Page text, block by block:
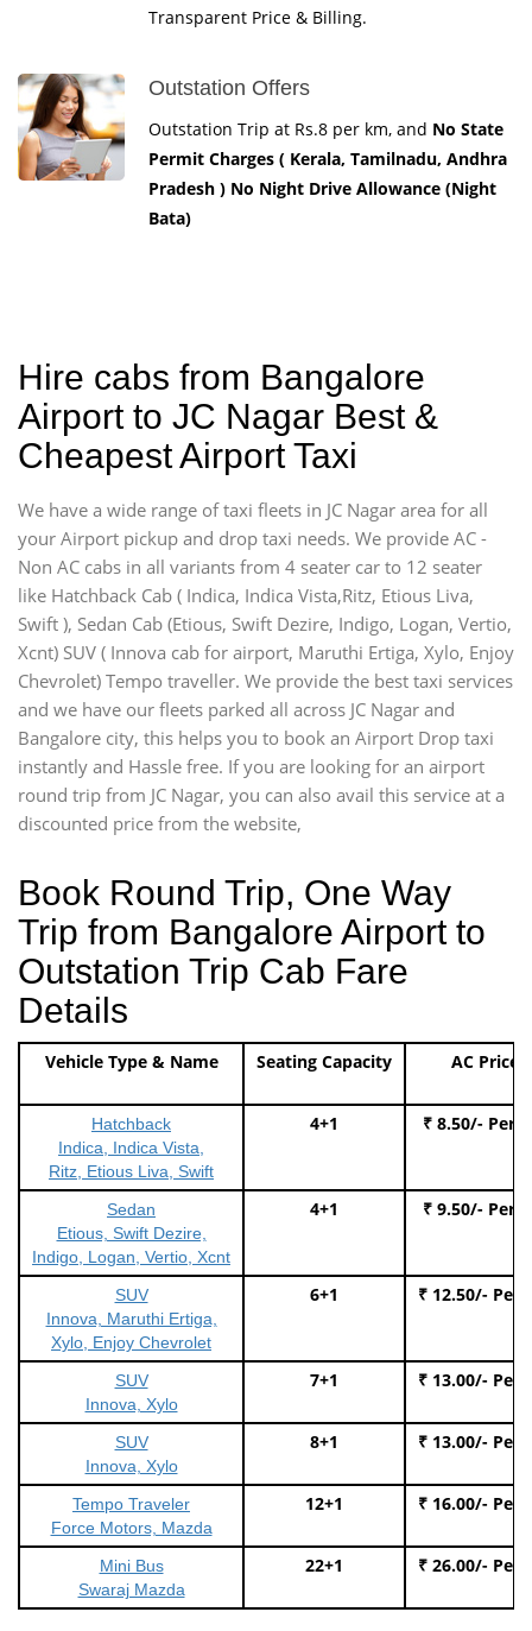
Transparent Price & Billing.
Outstation Offers
Outstation Trip at Rs.8 per km, and No State
Permit Charges ( Kerala, Tamilnadu, Andhra
Pradesh ) No Night Drive Allowance (Night
Bata)
Hire cabs from Bangalore
Airport to JC Nagar Best &
Cheapest Airport Taxi
We have a wide range of taxi fleets in JC Nagar area for all
your Airport pickup and drop taxi needs. We provide AC -
Non AC cabs in all variants from 4 seater car to 12 seater
like Hatchback Cab ( Indica, Indica Vista,Ritz, Etious Liva,
Swift ), Sedan Cab (Etious, Swift Dezire, Indigo, Logan, Vertio,
Xcnt) SUV ( Innova cab for airport, Maruthi Ertiga, Xylo, Enjoy
Chevrolet) Tempo traveller. We provide the best taxi services
and we have our fleets parked all across JC Nagar and
Bangalore city, this helps you to book an Airport Drop taxi
instantly and Hassle free. If you are looking for an airport
round trip from JC Nagar, you can also avail this service at a
discounted price from the website,
Book Round Trip, One Way
Trip from Bangalore Airport to
Outstation Trip Cab Fare
Details
Vehicle Type & Name Seating Capacity AC Price
Hatchback
Indica, Indica Vista,
Ritz, Etious Liva, Swift
4+1 ₹ 8.50/- Per
Sedan
Etious, Swift Dezire,
Indigo, Logan, Vertio, Xcnt
4+1 ₹ 9.50/- Per
SUV
Innova, Maruthi Ertiga,
Xylo, Enjoy Chevrolet
6+1 ₹ 12.50/- Per
SUV
Innova, Xylo
7+1 ₹ 13.00/- Per
SUV
Innova, Xylo
8+1 ₹ 13.00/- Per
Tempo Traveler
Force Motors, Mazda
12+1 ₹ 16.00/- Per
Mini Bus
Swaraj Mazda
22+1 ₹ 26.00/- Per